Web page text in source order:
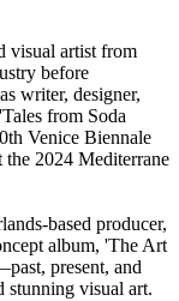
visual artist from
before
writer, designer,
from Soda
Venice Biennale
2024 Mediterrane
based producer,
album, 'The Art
present, and
visual art.